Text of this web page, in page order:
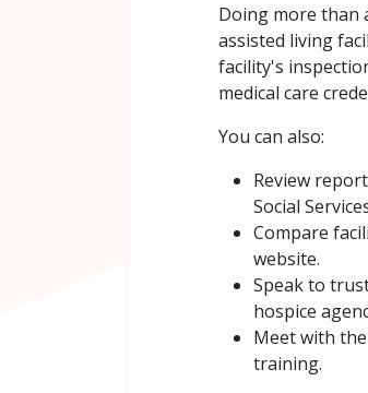
Doing more than
assisted living
facility's
medical care
You can also:
Review
Social
Compare
website.
Speak to
hospice
Meet with
training.